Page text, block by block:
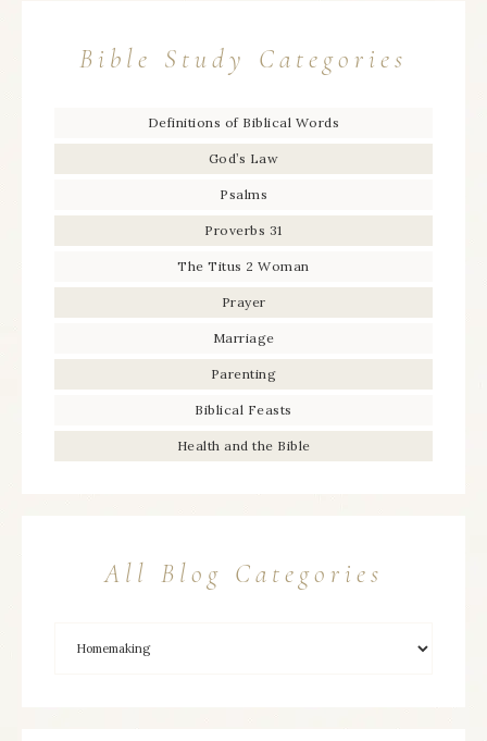
Bible Study Categories
Definitions of Biblical Words
God’s Law
Psalms
Proverbs 31
The Titus 2 Woman
Prayer
Marriage
Parenting
Biblical Feasts
Health and the Bible
All Blog Categories